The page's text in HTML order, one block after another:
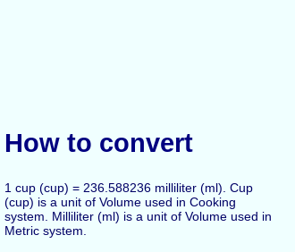
How to convert
1 cup (cup) = 236.588236 milliliter (ml). Cup
(cup) is a unit of Volume used in Cooking
system. Milliliter (ml) is a unit of Volume used in
Metric system.